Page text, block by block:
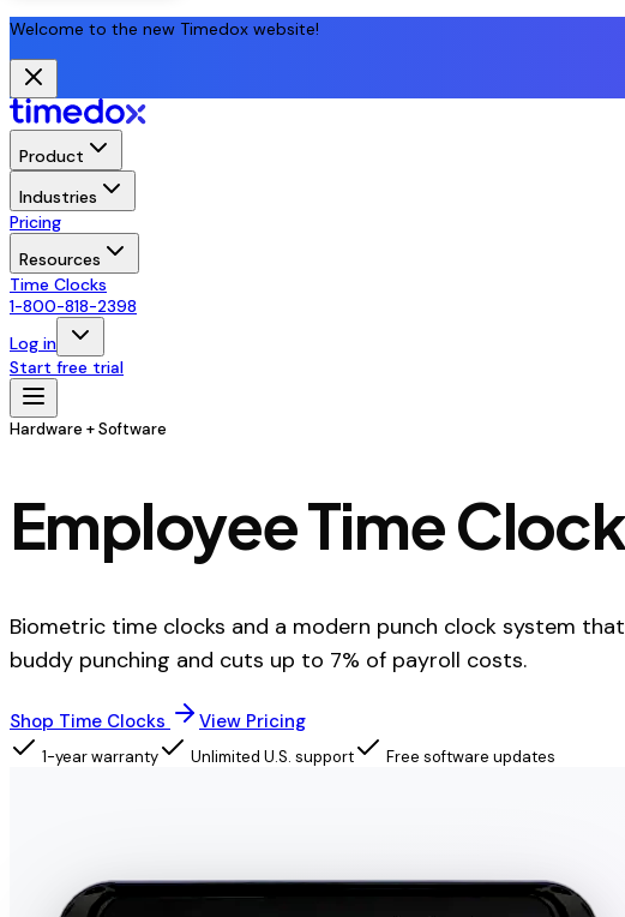
Welcome to the new Timedox website!
Product
Industries
Pricing
Resources
Time Clocks
1-800-818-2398
Log in
Start free trial
Hardware + Software
Employee Time
Biometric time clocks and a modern punch clock system
buddy punching and cuts up to 7% of payroll costs.
Shop Time Clocks View Pricing
1-year warranty Unlimited U.S. support Free software updates